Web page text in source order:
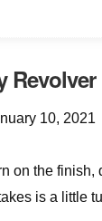
Revolver
10, 2021
on the
is a little